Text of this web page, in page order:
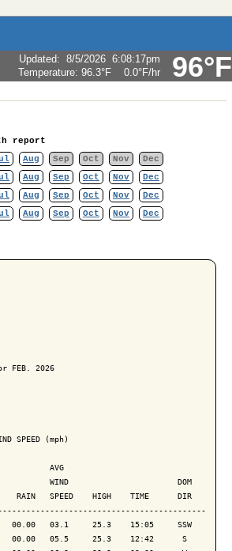
96°F
Updated: 8/5/2026 6:08:17pm
Temperature: 96.3°F 0.0°F/hr
report
Aug Sep Oct Nov
Dec
Aug Sep Oct Nov
Dec
Aug Sep Oct Nov
Dec
Aug Sep Oct Nov Dec
FEB. 2026
SPEED (mph)
AVG
WIND                       DOM
RAIN   SPEED    HIGH    TIME      DIR
03.1     25.3    15:05     SSW
00.00   05.5     25.3    12:42      S